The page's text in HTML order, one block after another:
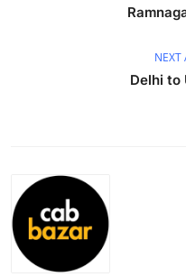
Real Estate
General
Top 10
NEXT
Delhi to